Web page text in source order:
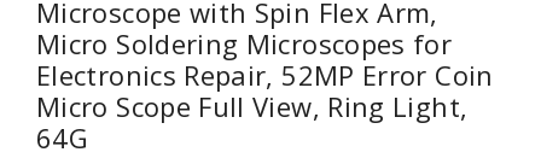
Microscope with Spin Flex Arm,
Micro Soldering Microscopes for
Electronics Repair, 52MP Error Coin
Micro Scope Full View, Ring Light,
64G